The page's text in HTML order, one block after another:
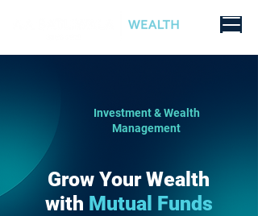
Investment & Wealth
Management
Grow Your Wealth
with Mutual Funds